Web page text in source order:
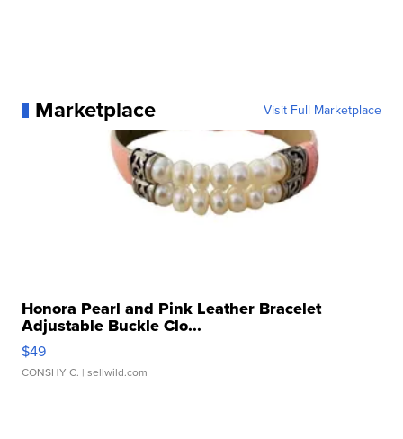
Marketplace Visit Full Marketplace
Honora Pearl and Pink Leather Bracelet
Adjustable Buckle Clo...
$49
CONSHY C. | sellwild.com